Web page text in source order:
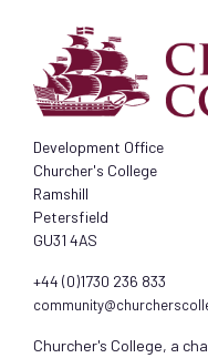
Development Office
Churcher's College
Ramshill
Petersfield
GU31 4AS
+44 (0)1730 236 833
Churcher's College, a